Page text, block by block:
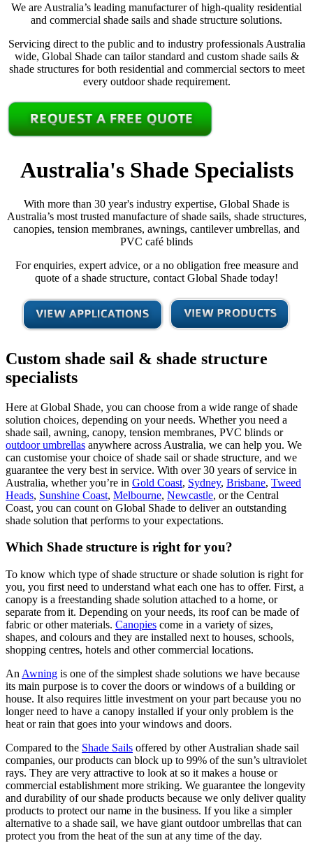
We are Australia’s leading manufacturer of high-quality residential
and commercial shade sails and shade structure solutions.
Servicing direct to the public and to industry professionals Australia
wide, Global Shade can tailor standard and custom shade sails &
shade structures for both residential and commercial sectors to meet
every outdoor shade requirement.
Australia's Shade Specialists
With more than 30 year's industry expertise, Global Shade is
Australia’s most trusted manufacture of shade sails, shade structures,
canopies, tension membranes, awnings, cantilever umbrellas, and
PVC café blinds
For enquiries, expert advice, or a no obligation free measure and
quote of a shade structure, contact Global Shade today!
Custom shade sail & shade structure
specialists
Here at Global Shade, you can choose from a wide range of shade
solution choices, depending on your needs. Whether you need a
shade sail, awning, canopy, tension membranes, PVC blinds or
outdoor umbrellas anywhere across Australia, we can help you. We
can customise your choice of shade sail or shade structure, and we
guarantee the very best in service. With over 30 years of service in
Australia, whether you’re in Gold Coast, Sydney, Brisbane, Tweed
Heads, Sunshine Coast, Melbourne, Newcastle, or the Central
Coast, you can count on Global Shade to deliver an outstanding
shade solution that performs to your expectations.
Which Shade structure is right for you?
To know which type of shade structure or shade solution is right for
you, you first need to understand what each one has to offer. First, a
canopy is a freestanding shade solution attached to a home, or
separate from it. Depending on your needs, its roof can be made of
fabric or other materials. Canopies come in a variety of sizes,
shapes, and colours and they are installed next to houses, schools,
shopping centres, hotels and other commercial locations.
An Awning is one of the simplest shade solutions we have because
its main purpose is to cover the doors or windows of a building or
house. It also requires little investment on your part because you no
longer need to have a canopy installed if your only problem is the
heat or rain that goes into your windows and doors.
Compared to the Shade Sails offered by other Australian shade sail
companies, our products can block up to 99% of the sun’s ultraviolet
rays. They are very attractive to look at so it makes a house or
commercial establishment more striking. We guarantee the longevity
and durability of our shade products because we only deliver quality
products to protect our name in the business. If you like a simpler
alternative to a shade sail, we have giant outdoor umbrellas that can
protect you from the heat of the sun at any time of the day.